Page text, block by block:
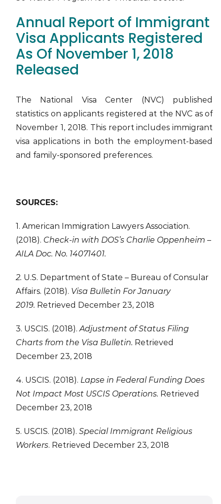
Annual Report of Immigrant
Visa Applicants Registered
As Of November 1, 2018
Released
The National Visa Center (NVC) published
statistics on applicants registered at the NVC as of
November 1, 2018. This report includes immigrant
visa applications in both the employment-based
and family-sponsored preferences.
SOURCES:
1. American Immigration Lawyers Association.
(2018). Check-in with DOS’s Charlie Oppenheim –
AILA Doc. No. 14071401.
2. U.S. Department of State – Bureau of Consular
Affairs. (2018). Visa Bulletin For January
2019. Retrieved December 23, 2018
3. USCIS. (2018).Adjustment of Status Filing
Charts from the Visa Bulletin. Retrieved
December 23, 2018
4. USCIS. (2018). Lapse in Federal Funding Does
Not Impact Most USCIS Operations. Retrieved
December 23, 2018
5. USCIS. (2018). Special Immigrant Religious
Workers. Retrieved December 23, 2018